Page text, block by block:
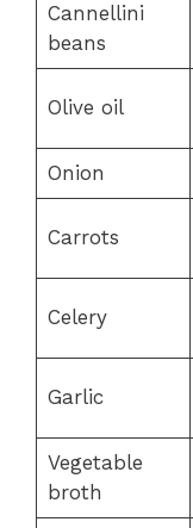
Cannellini
beans
Olive oil
Onion
Carrots
Celery
Garlic
Vegetable
broth